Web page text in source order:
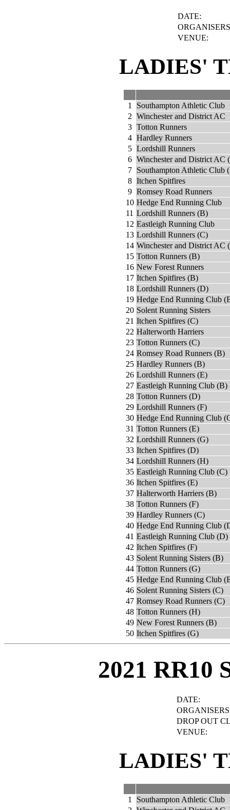
DATE:
VENUE:
LADIES'
1
Southampton Athletic Club
2 Winchester and District AC
3 Totton Runners
4 Hardley Runners
5 Lordshill Runners
6 Winchester and District AC
7
Southampton Athletic Club
8 Itchen Spitfires
9 Romsey Road Runners
10 Hedge End Running Club
11 Lordshill Runners (B)
12 Eastleigh Running Club
13 Lordshill Runners (C)
14 Winchester and District AC
15 Totton Runners (B)
16 New Forest Runners
17 Itchen Spitfires (B)
18 Lordshill Runners (D)
19 Hedge End Running Club
20 Solent Running Sisters
21 Itchen Spitfires (C)
22 Halterworth Harriers
23 Totton Runners (C)
24 Romsey Road Runners (B)
25 Hardley Runners (B)
26 Lordshill Runners (E)
27 Eastleigh Running Club (B)
28 Totton Runners (D)
29 Lordshill Runners (F)
30 Hedge End Running Club
31 Totton Runners (E)
32 Lordshill Runners (G)
33 Itchen Spitfires (D)
34 Lordshill Runners (H)
35 Eastleigh Running Club (C)
36 Itchen Spitfires (E)
37 Halterworth Harriers (B)
38 Totton Runners (F)
39 Hardley Runners (C)
40 Hedge End Running Club
41 Eastleigh Running Club (D)
42 Itchen Spitfires (F)
43 Solent Running Sisters (B)
44 Totton Runners (G)
45 Hedge End Running Club
46 Solent Running Sisters (C)
47 Romsey Road Runners (C)
48 Totton Runners (H)
49 New Forest Runners (B)
50 Itchen Spitfires (G)
2021 RR10
DATE:
DROP OUT
VENUE:
LADIES'
1
Southampton Athletic Club